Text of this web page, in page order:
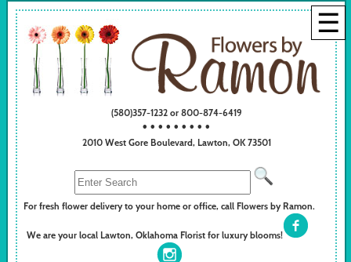
☰
(580)357-1232 or 800-874-6419
• • • • • • • • •
2010 West Gore Boulevard, Lawton, OK 73501
For fresh flower delivery to your home or office, call Flowers by Ramon.
We are your local Lawton, Oklahoma Florist for luxury blooms!